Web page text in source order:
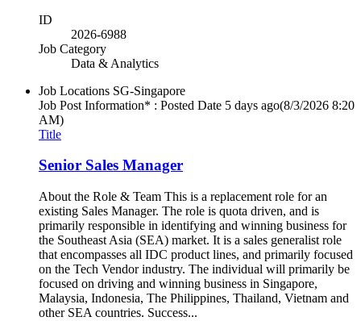
ID
2026-6988
Job Category
Data & Analytics
Job Locations SG-Singapore
Job Post Information* : Posted Date 5 days ago(8/3/2026 8:20
AM)
Title
Senior Sales Manager
About the Role & Team This is a replacement role for an
existing Sales Manager. The role is quota driven, and is
primarily responsible in identifying and winning business for
the Southeast Asia (SEA) market. It is a sales generalist role
that encompasses all IDC product lines, and primarily focused
on the Tech Vendor industry. The individual will primarily be
focused on driving and winning business in Singapore,
Malaysia, Indonesia, The Philippines, Thailand, Vietnam and
other SEA countries. Success...